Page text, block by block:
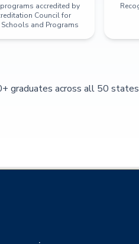
accredited by
Council for
and Programs
graduates across all 50 states